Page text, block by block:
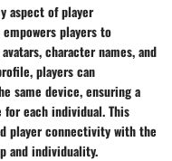
aspect of player
players to
character names, and
players can
same device, ensuring a
for each individual. This
player connectivity with the
and individuality.